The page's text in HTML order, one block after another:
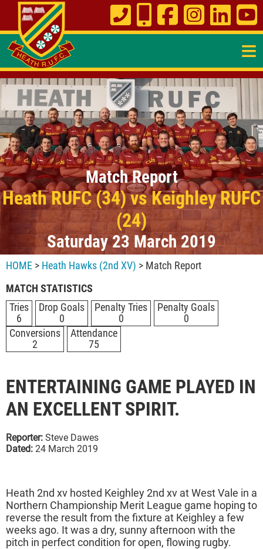
≡
Match Report
Heath RUFC (34) vs Keighley RUFC
(24)
Saturday 23 March 2019
HOME > Heath Hawks (2nd XV) > Match Report
MATCH STATISTICS
Tries
6
Drop Goals
0
Penalty Tries
0
Penalty Goals
0
Conversions
2
Attendance
75
ENTERTAINING GAME PLAYED IN
AN EXCELLENT SPIRIT.
Reporter: Steve Dawes
Dated: 24 March 2019
Heath 2nd xv hosted Keighley 2nd xv at West Vale in a
Northern Championship Merit League game hoping to
reverse the result from the fixture at Keighley a few
weeks ago. It was a dry, sunny afternoon with the
pitch in perfect condition for open, flowing rugby.